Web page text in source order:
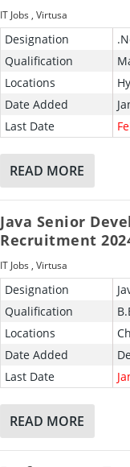
IT Jobs ,Virtusa
Designation
Qualification
Locations
Date Added
Last Date
READ MORE
Java Senior
Recruitment
IT Jobs ,Virtusa
Designation
Qualification
Locations
Date Added
Last Date
READ MORE